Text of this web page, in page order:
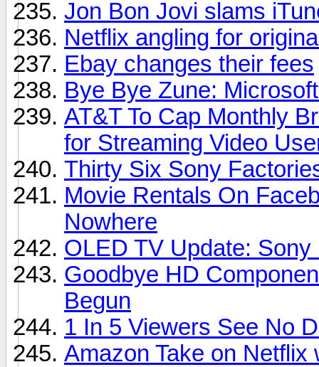
Jon Bon Jovi slams
Netflix angling for
Ebay changes their fees
Bye Bye Zune:
AT&T To Cap Monthly
for Streaming Video
Thirty Six Sony
Movie Rentals On
Nowhere
OLED TV Update:
Goodbye HD
Begun
1 In 5 Viewers See No
Amazon Take on Netflix